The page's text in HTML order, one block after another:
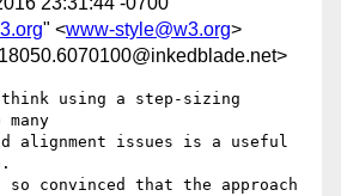
" <www-style@w3.org>
using a step-sizing
alignment issues is a useful
so convinced that the approach